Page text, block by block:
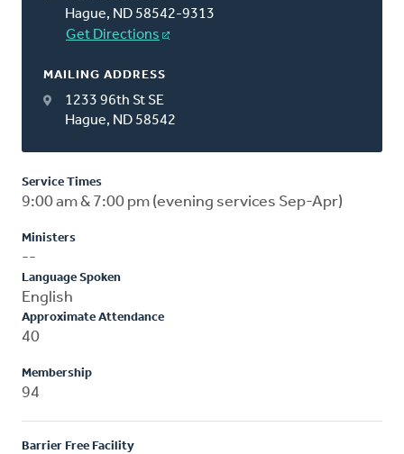
Hague, ND 58542-9313
Get Directions
MAILING ADDRESS
1233 96th St SE
Hague, ND 58542
Service Times
9:00 am & 7:00 pm (evening services Sep-Apr)
Ministers
--
Language Spoken
English
Approximate Attendance
40
Membership
94
Barrier Free Facility